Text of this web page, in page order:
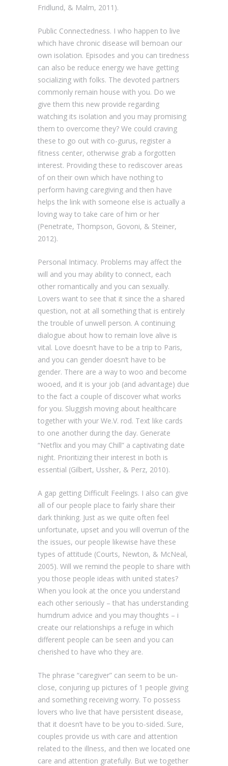
Fridlund, & Malm, 2011).
Public Connectedness. I who happen to live
which have chronic disease will bemoan our
own isolation. Episodes and you can tiredness
can also be reduce energy we have getting
socializing with folks. The devoted partners
commonly remain house with you. Do we
give them this new provide regarding
watching its isolation and you may promising
them to overcome they? We could craving
these to go out with co-gurus, register a
fitness center, otherwise grab a forgotten
interest. Providing these to rediscover areas
of on their own which have nothing to
perform having caregiving and then have
helps the link with someone else is actually a
loving way to take care of him or her
(Penetrate, Thompson, Govoni, & Steiner,
2012).
Personal Intimacy. Problems may affect the
will and you may ability to connect, each
other romantically and you can sexually.
Lovers want to see that it since the a shared
question, not at all something that is entirely
the trouble of unwell person. A continuing
dialogue about how to remain love alive is
vital. Love doesn’t have to be a trip to Paris,
and you can gender doesn’t have to be
gender. There are a way to woo and become
wooed, and it is your job (and advantage) due
to the fact a couple of discover what works
for you. Sluggish moving about healthcare
together with your We.V. rod. Text like cards
to one another during the day. Generate
“Netflix and you may Chill” a captivating date
night. Prioritizing their interest in both is
essential (Gilbert, Ussher, & Perz, 2010).
A gap getting Difficult Feelings. I also can give
all of our people place to fairly share their
dark thinking. Just as we quite often feel
unfortunate, upset and you will overrun of the
the issues, our people likewise have these
types of attitude (Courts, Newton, & McNeal,
2005). Will we remind the people to share with
you those people ideas with united states?
When you look at the once you understand
each other seriously – that has understanding
humdrum advice and you may thoughts – i
create our relationships a refuge in which
different people can be seen and you can
cherished to have who they are.
The phrase “caregiver” can seem to be un-
close, conjuring up pictures of 1 people giving
and something receiving worry. To possess
lovers who live that have persistent disease,
that it doesn’t have to be you to-sided. Sure,
couples provide us with care and attention
related to the illness, and then we located one
care and attention gratefully. But we together